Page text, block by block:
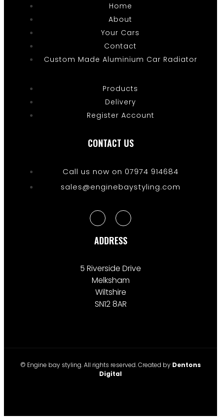
Home
About
Your Cars
Contact
Custom Made Aluminium Car Radiator
Products
Delivery
Register Account
CONTACT US
Call us now on 07974 914684
sales@enginebaystyling.com
ADDRESS
5 Riverside Drive
Melksham
Wiltshire
SN12 8AR
© Engine bay styling. All rights reserved. Created by Dentons
Digital